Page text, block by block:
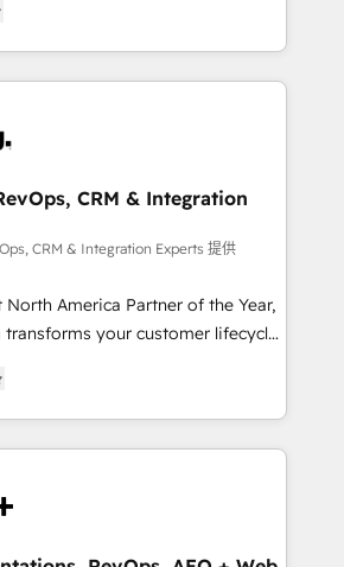
(GTM OS) to align your leadership
that drives predictable
your ICP, Math, and Story to stop
Zero-technical-debt setup
by our 7 HubSpot
and high-integrity migrations for
SOC 2
attested for enterprise-grade data
CRM & Integration
CRM & Integration Experts 提供
North America Partner of the Year,
transforms your customer lifecycle
divisions Globalia (AI &
Success Media (Paid Media),
home for all three brands. 🔄
powered by Globalia’s
adoption. 📈 Revenue